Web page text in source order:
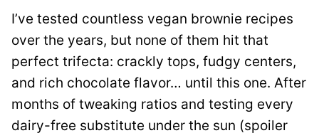
I’ve tested countless vegan brownie recipes
over the years, but none of them hit that
perfect trifecta: crackly tops, fudgy centers,
and rich chocolate flavor… until this one. After
months of tweaking ratios and testing every
dairy-free substitute under the sun (spoiler